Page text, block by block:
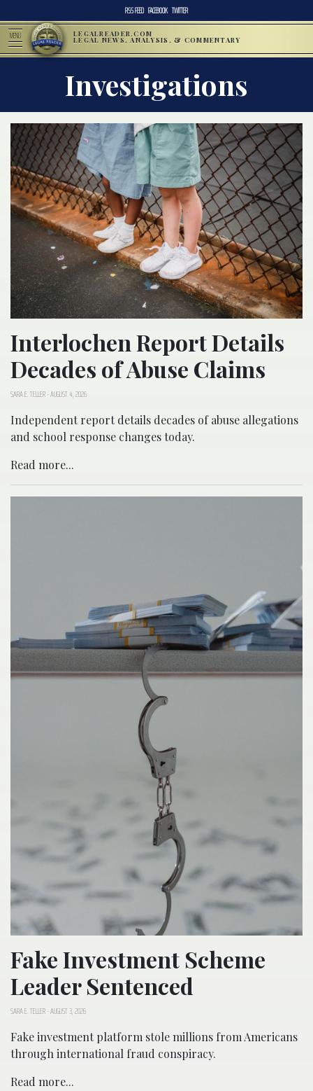
RSS FEED FACEBOOK TWITTER
MENU LEGALREADER.COM
LEGAL NEWS, ANALYSIS, & COMMENTARY
Investigations
Interlochen Report Details
Decades of Abuse Claims
SARA E. TELLER-AUGUST 4, 2026
Independent report details decades of abuse allegations
and school response changes today.
Read more...
Fake Investment Scheme
Leader Sentenced
SARA E. TELLER-AUGUST 3, 2026
Fake investment platform stole millions from Americans
through international fraud conspiracy.
Read more...